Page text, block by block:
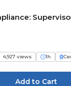
4,927 views 1h